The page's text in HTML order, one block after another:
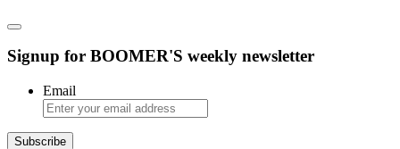
Signup for BOOMER'S weekly newsletter
Email
Subscribe